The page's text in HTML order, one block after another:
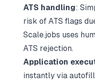
ATS handling:
risk of ATS flags
Scale.jobs uses
ATS rejection.
Application
instantly via